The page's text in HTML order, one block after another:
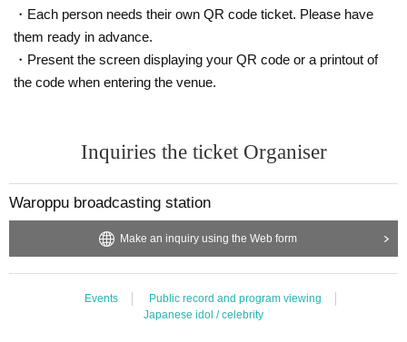
If the cough is about to leave, thickness (birthdate) "Sekie have been guidanc
sk is (required) this performance.
https://www.mhlw.go.jp/stf/seisakunitsuite/bunya/0000187997.html
-The staff will call out to customers who are feeling unwell in the hall. Please
[About temperature measurement]
ermometry. Please refrain from visiting if the temperature is over 37.5 degree
note that we will refuse Admission temperature exceeds 37.5 degrees.
・Each person needs their own QR code ticket. Please have
them ready in advance.
・Present the screen displaying your QR code or a printout of
the code when entering the venue.
Inquiries the ticket Organiser
Waroppu broadcasting station
Make an inquiry using the Web form
Events
Public record and program viewing
Japanese idol / celebrity